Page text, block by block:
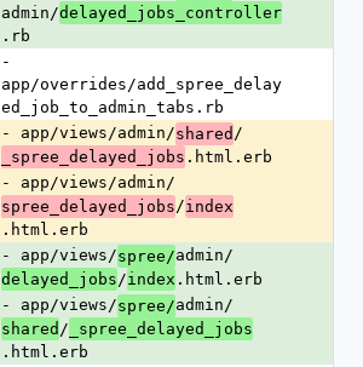
admin/delayed_jobs_controller
.rb
-
app/overrides/add_spree_delay
ed_job_to_admin_tabs.rb
- app/views/admin/shared /
_spree_delayed_jobs .html.erb
- app/views/admin/
spree_delayed_jobs/index
.html.erb
- app/views/spree/admin/
delayed_jobs /index .html.erb
- app/views/spree/admin/
shared / _spree_delayed_jobs
.html.erb